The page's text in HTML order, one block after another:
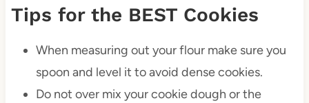
Tips for the BEST Cookies
When measuring out your flour make sure you
spoon and level it to avoid dense cookies.
Do not over mix your cookie dough or the